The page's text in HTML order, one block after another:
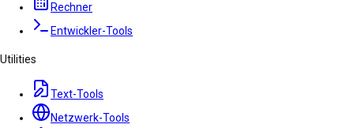
Rechner
Entwickler-Tools
Utilities
Text-Tools
Netzwerk-Tools